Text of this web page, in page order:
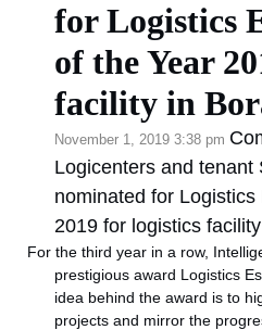
for Logistics
of the Year
facility in
November 1, 2019 3:38 pm
Logicenters and tenant
nominated for
2019 for logistics
For the third year in a row,
prestigious award Logistics
idea behind the award is to
projects and mirror the